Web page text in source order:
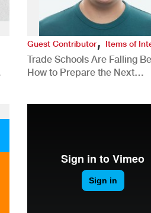
Guest Contributor,Items of
Trade Schools Are Falling
How to Prepare the Next